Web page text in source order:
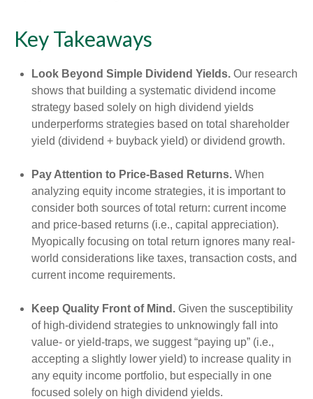
Key Takeaways
Look Beyond Simple Dividend Yields. Our research
shows that building a systematic dividend income
strategy based solely on high dividend yields
underperforms strategies based on total shareholder
yield (dividend + buyback yield) or dividend growth.
Pay Attention to Price-Based Returns. When
analyzing equity income strategies, it is important to
consider both sources of total return: current income
and price-based returns (i.e., capital appreciation).
Myopically focusing on total return ignores many real-
world considerations like taxes, transaction costs, and
current income requirements.
Keep Quality Front of Mind. Given the susceptibility
of high-dividend strategies to unknowingly fall into
value- or yield-traps, we suggest “paying up” (i.e.,
accepting a slightly lower yield) to increase quality in
any equity income portfolio, but especially in one
focused solely on high dividend yields.